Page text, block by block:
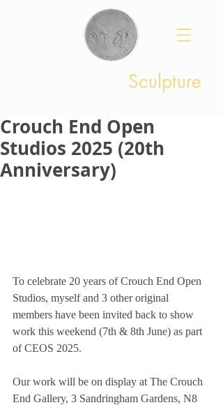
Sculpture
Crouch End Open
Studios 2025 (20th
Anniversary)
To celebrate 20 years of Crouch End Open
Studios, myself and 3 other original
members have been invited back to show
work this weekend (7th & 8th June) as part
of CEOS 2025.
Our work will be on display at The Crouch
End Gallery, 3 Sandringham Gardens, N8